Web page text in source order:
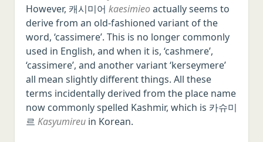
However, 캐시미어 kaesimieoactually seems to
derive from an old-fashioned variant of the
word, ‘cassimere’. This is no longer commonly
used in English, and when it is, ‘cashmere’,
‘cassimere’, and another variant ‘kerseymere’
all mean slightly different things. All these
terms incidentally derived from the place name
now commonly spelled Kashmir, which is 카슈미
르 Kasyumireuin Korean.